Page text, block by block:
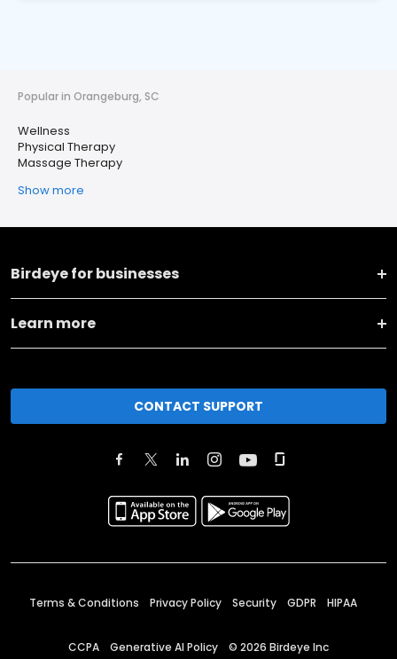
Popular in Orangeburg, SC
Wellness
Physical Therapy
Massage Therapy
Show more
Birdeye for businesses
Learn more
CONTACT SUPPORT
Terms & Conditions Privacy Policy Security GDPR HIPAA
CCPA Generative AI Policy © 2026 Birdeye Inc